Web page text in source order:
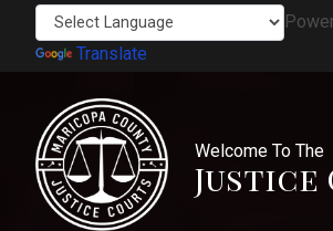
Translate
Welcome To The
Justice